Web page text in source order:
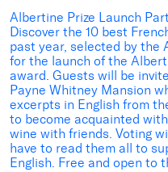
Albertine Prize Launch
Discover the 10 best
past year, selected by the
for the launch of the
award. Guests will be
Payne Whitney Mansion
excerpts in English from
to become acquainted
wine with friends. Voting
have to read them all to
English. Free and open to